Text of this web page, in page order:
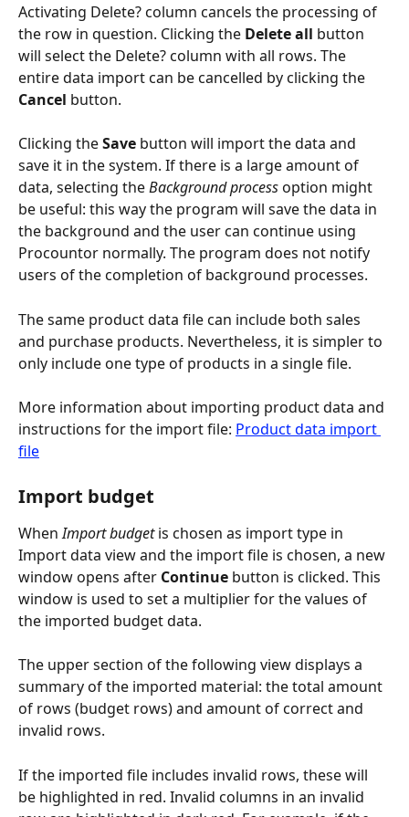
Activating Delete? column cancels the processing of
the row in question. Clicking the Delete all button
will select the Delete? column with all rows. The
entire data import can be cancelled by clicking the
Cancel button.
Clicking the Save button will import the data and
save it in the system. If there is a large amount of
data, selecting the Background process option might
be useful: this way the program will save the data in
the background and the user can continue using
Procountor normally. The program does not notify
users of the completion of background processes.
The same product data file can include both sales
and purchase products. Nevertheless, it is simpler to
only include one type of products in a single file.
More information about importing product data and
instructions for the import file: Product data import
file
Import budget
When Import budget is chosen as import type in
Import data view and the import file is chosen, a new
window opens after Continue button is clicked. This
window is used to set a multiplier for the values of
the imported budget data.
The upper section of the following view displays a
summary of the imported material: the total amount
of rows (budget rows) and amount of correct and
invalid rows.
If the imported file includes invalid rows, these will
be highlighted in red. Invalid columns in an invalid